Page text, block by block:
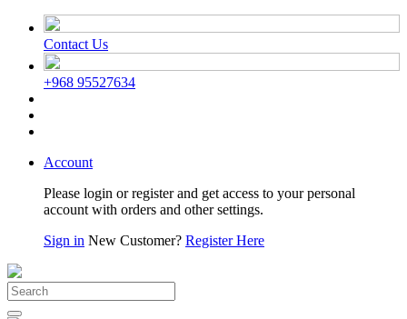
Contact Us
+968 95527634
Account
Please login or register and get access to your personal
account with orders and other settings.
Sign in New Customer? Register Here